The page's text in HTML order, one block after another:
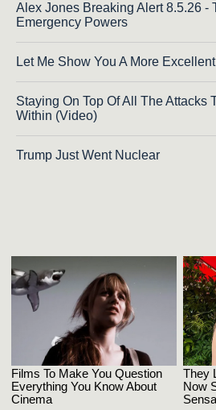
Alex Jones Breaking Alert 8.5.26 -
Emergency Powers
Let Me Show You A More
Staying On Top Of All The Attacks
Within (Video)
Trump Just Went Nuclear